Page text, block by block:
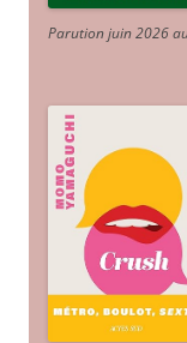
Parution juin 2026